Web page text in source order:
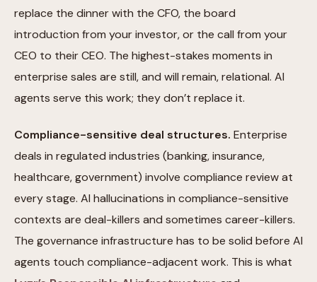
replace the dinner with the CFO, the board
introduction from your investor, or the call from your
CEO to their CEO. The highest-stakes moments in
enterprise sales are still, and will remain, relational. AI
agents serve this work; they don’t replace it.
Compliance-sensitive deal structures. Enterprise
deals in regulated industries (banking, insurance,
healthcare, government) involve compliance review at
every stage. AI hallucinations in compliance-sensitive
contexts are deal-killers and sometimes career-killers.
The governance infrastructure has to be solid before AI
agents touch compliance-adjacent work. This is what